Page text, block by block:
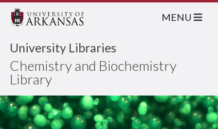
University Libraries
Chemistry and Biochemistry
Library
MENU